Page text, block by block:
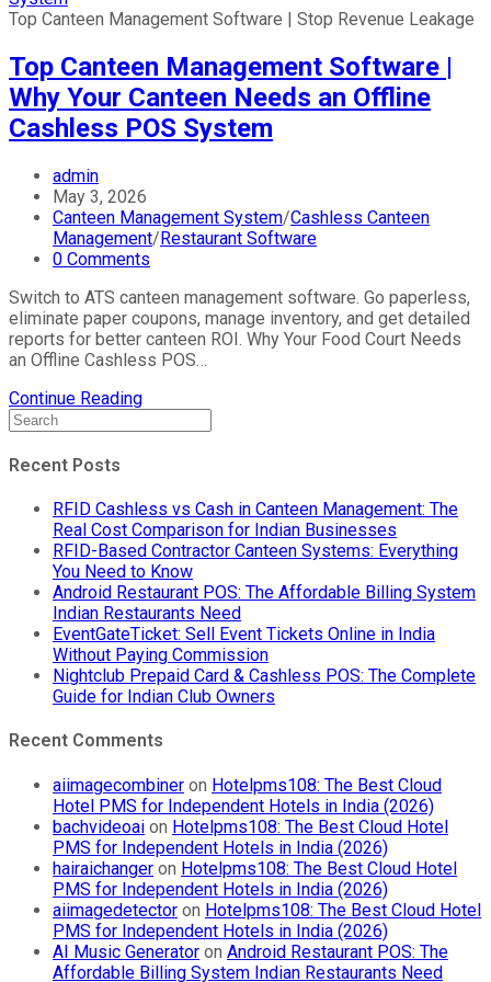
Top Canteen Management Software | Stop Revenue Leakage
Top Canteen Management Software |
Why Your Canteen Needs an Offline
Cashless POS System
Post
author:
admin
Post
published:
May 3, 2026
Post
category:
Canteen Management System/Cashless Canteen
Management/Restaurant Software
Post
0 Comments
Switch to ATS canteen management software. Go paperless,
eliminate paper coupons, manage inventory, and get detailed
reports for better canteen ROI. Why Your Food Court Needs
an Offline Cashless POS…
Continue ReadingTop
Management
Why
Your
Canteen
Needs
an
Offline
Cashless
POS
System
Recent Posts
RFID Cashless vs Cash in Canteen Management: The
Real Cost Comparison for Indian Businesses
RFID-Based Contractor Canteen Systems: Everything
You Need to Know
Android Restaurant POS: The Affordable Billing System
Indian Restaurants Need
EventGateTicket: Sell Event Tickets Online in India
Without Paying Commission
Nightclub Prepaid Card & Cashless POS: The Complete
Guide for Indian Club Owners
Recent Comments
aiimagecombiner on Hotelpms108: The Best Cloud
Hotel PMS for Independent Hotels in India (2026)
bachvideoai on Hotelpms108: The Best Cloud Hotel
PMS for Independent Hotels in India (2026)
hairaichanger on Hotelpms108: The Best Cloud Hotel
PMS for Independent Hotels in India (2026)
aiimagedetector on Hotelpms108: The Best Cloud Hotel
PMS for Independent Hotels in India (2026)
AI Music Generator on Android Restaurant POS: The
Affordable Billing System Indian Restaurants Need